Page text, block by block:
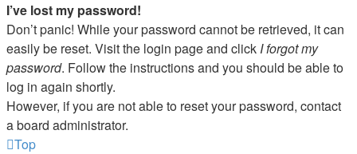
I’ve lost my password!
Don’t panic! While your password cannot be retrieved, it can
easily be reset. Visit the login page and click I forgot my
password. Follow the instructions and you should be able to
log in again shortly.
However, if you are not able to reset your password, contact
a board administrator.
Top